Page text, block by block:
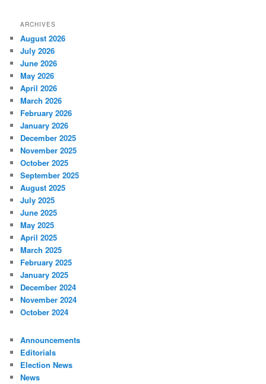
ARCHIVES
August 2026
July 2026
June 2026
May 2026
April 2026
March 2026
February 2026
January 2026
December 2025
November 2025
October 2025
September 2025
August 2025
July 2025
June 2025
May 2025
April 2025
March 2025
February 2025
January 2025
December 2024
November 2024
October 2024
Announcements
Editorials
Election News
News